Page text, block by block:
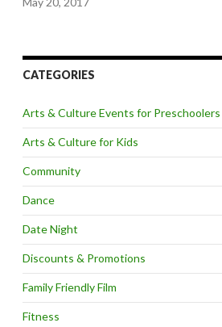
CATEGORIES
Arts & Culture Events for Preschoolers
Arts & Culture for Kids
Community
Dance
Date Night
Discounts & Promotions
Family Friendly Film
Fitness